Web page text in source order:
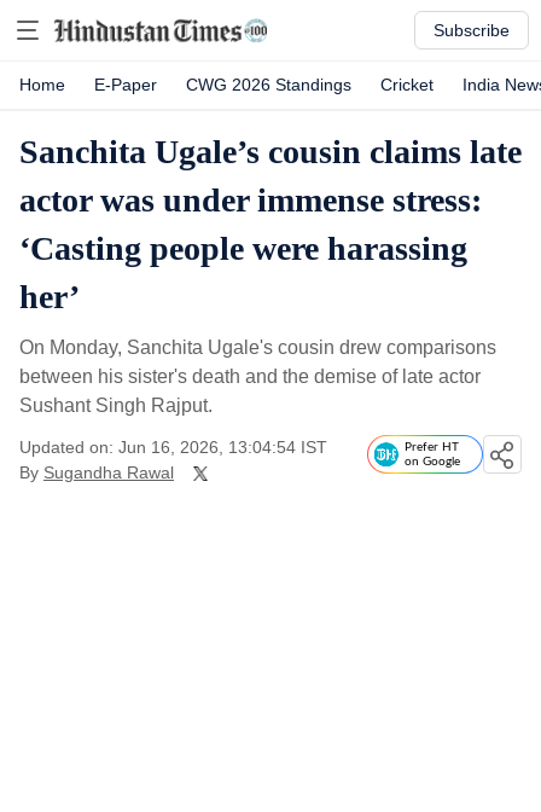
Subscribe
Home E-Paper CWG 2026 Standings Cricket India
Sanchita Ugale’s cousin claims late
actor was under immense stress:
‘Casting people were harassing
her’
On Monday, Sanchita Ugale's cousin drew comparisons
between his sister's death and the demise of late actor
Sushant Singh Rajput.
Updated on: Jun 16, 2026, 13:04:54 IST
By Sugandha Rawal
Prefer HT
on Google